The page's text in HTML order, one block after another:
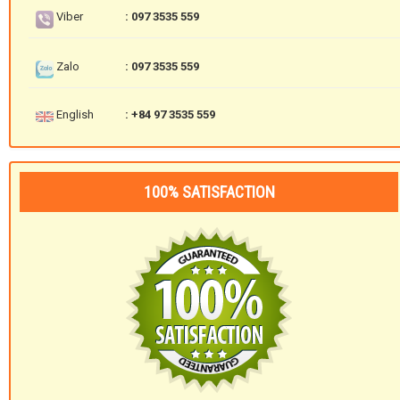
Viber : 097 3535 559
Zalo : 097 3535 559
English : +84 97 3535 559
100% SATISFACTION